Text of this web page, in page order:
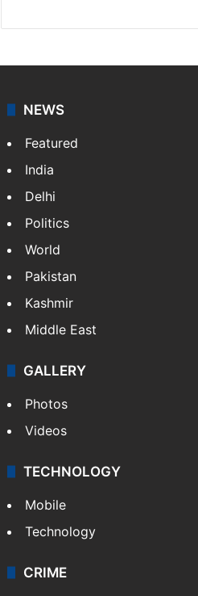
NEWS
Featured
India
Delhi
Politics
World
Pakistan
Kashmir
Middle East
GALLERY
Photos
Videos
TECHNOLOGY
Mobile
Technology
CRIME